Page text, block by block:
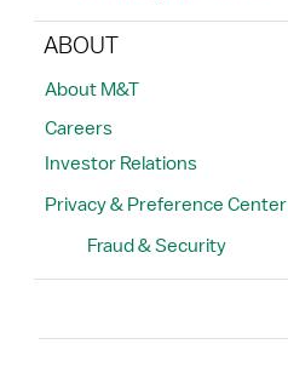
ABOUT
About M&T
Careers
Investor Relations
Privacy & Preference Center
Fraud & Security